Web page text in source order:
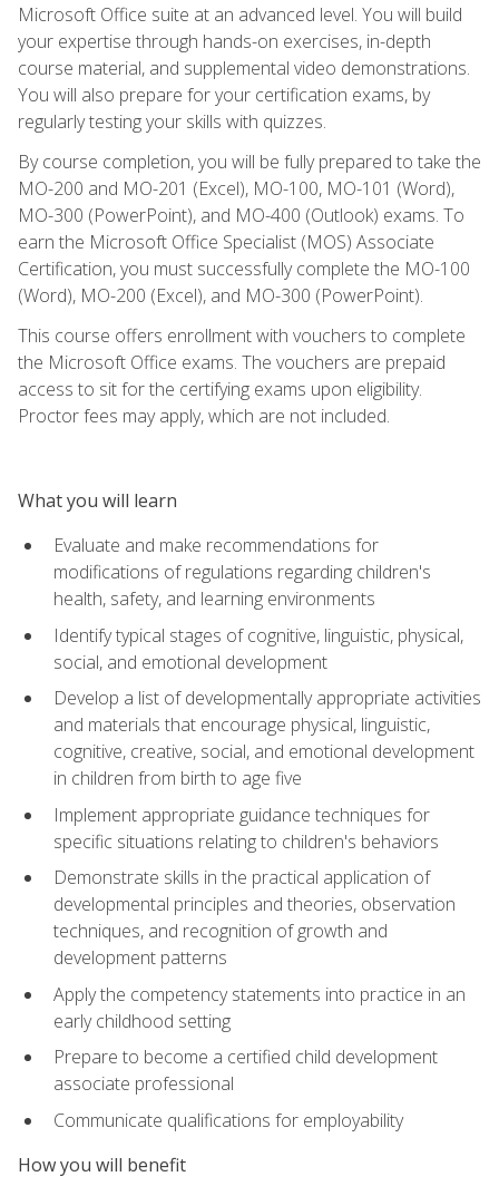
Microsoft Office suite at an advanced level. You will build
your expertise through hands-on exercises, in-depth
course material, and supplemental video demonstrations.
You will also prepare for your certification exams, by
regularly testing your skills with quizzes.
By course completion, you will be fully prepared to take the
MO-200 and MO-201 (Excel), MO-100, MO-101 (Word),
MO-300 (PowerPoint), and MO-400 (Outlook) exams. To
earn the Microsoft Office Specialist (MOS) Associate
Certification, you must successfully complete the MO-100
(Word), MO-200 (Excel), and MO-300 (PowerPoint).
This course offers enrollment with vouchers to complete
the Microsoft Office exams. The vouchers are prepaid
access to sit for the certifying exams upon eligibility.
Proctor fees may apply, which are not included.
What you will learn
Evaluate and make recommendations for
modifications of regulations regarding children's
health, safety, and learning environments
Identify typical stages of cognitive, linguistic, physical,
social, and emotional development
Develop a list of developmentally appropriate activities
and materials that encourage physical, linguistic,
cognitive, creative, social, and emotional development
in children from birth to age five
Implement appropriate guidance techniques for
specific situations relating to children's behaviors
Demonstrate skills in the practical application of
developmental principles and theories, observation
techniques, and recognition of growth and
development patterns
Apply the competency statements into practice in an
early childhood setting
Prepare to become a certified child development
associate professional
Communicate qualifications for employability
How you will benefit